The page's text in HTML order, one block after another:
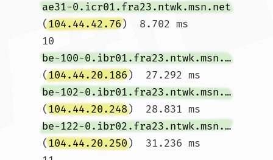
ae31-0.icr01.fra23.ntwk.msn.net
(104.44.42.76)  8.702 ms
10
be-100-0.ibr01.fra23.ntwk.msn.net
(104.44.20.186)  27.292 ms
be-102-0.ibr01.fra23.ntwk.msn.net
(104.44.20.248)  28.831 ms
be-122-0.ibr02.fra23.ntwk.msn.net
(104.44.20.250)  31.236 ms